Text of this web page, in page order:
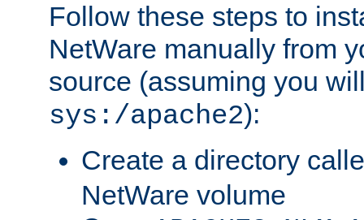
Follow these steps to
NetWare manually from
source (assuming you
sys:/apache2):
Create a directory
NetWare volume